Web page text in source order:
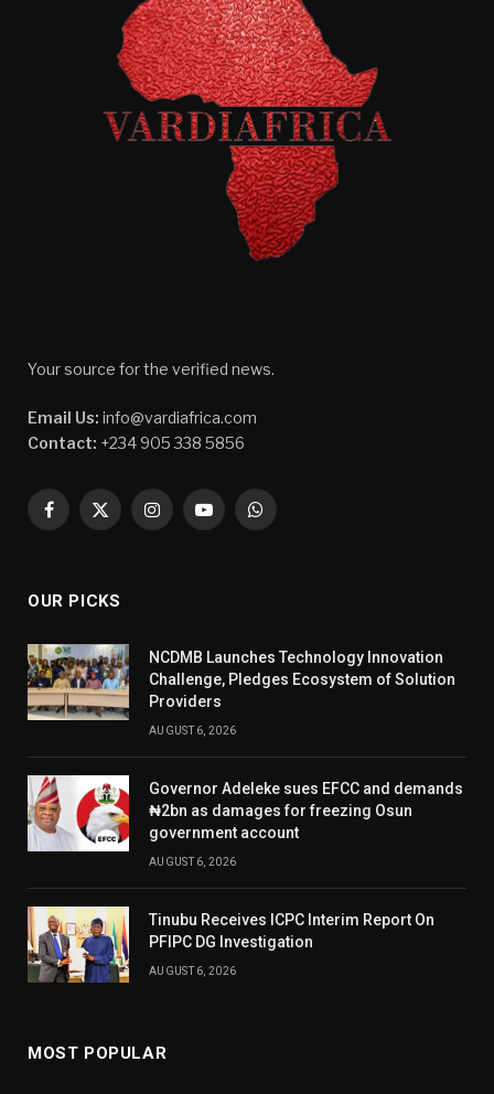
Your source for the verified news.
Email Us: info@vardiafrica.com
Contact: +234 905 338 5856
Facebook
X
InstagramYouTubeWhatsApp
OUR PICKS
NCDMB Launches Technology Innovation
Challenge, Pledges Ecosystem of Solution
Providers
AUGUST 6, 2026
Governor Adeleke sues EFCC and demands
₦2bn as damages for freezing Osun
government account
AUGUST 6, 2026
Tinubu Receives ICPC Interim Report On
PFIPC DG Investigation
AUGUST 6, 2026
MOST POPULAR